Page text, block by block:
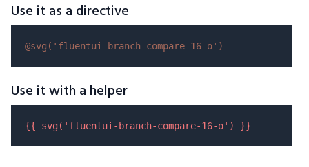
Use it as a directive
@svg( 'fluentui-branch-compare-16-o' )
Use it with a helper
{{ svg( 'fluentui-branch-compare-16-o' ) }}